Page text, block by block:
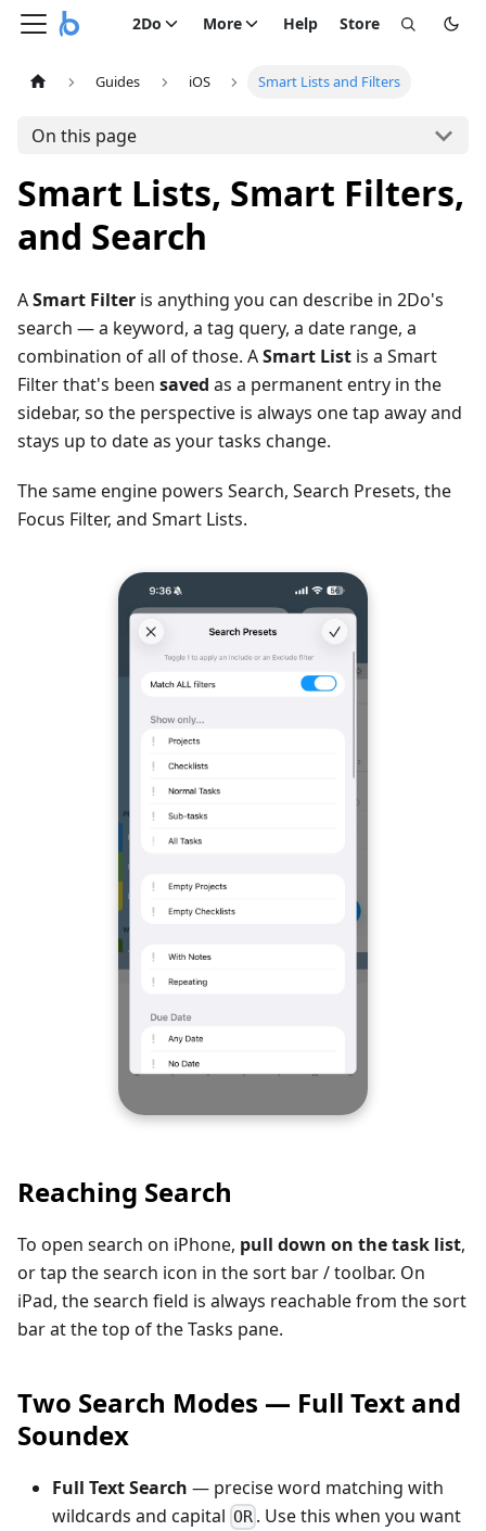
2Do More Help Store
Guides iOS Smart Lists and Filters
On this page
Smart Lists, Smart Filters,
and Search
ASmart Filter is anything you can describe in 2Do's
search — a keyword, a tag query, a date range, a
combination of all of those. ASmart List is a Smart
Filter that's been saved as a permanent entry in the
sidebar, so the perspective is always one tap away and
stays up to date as your tasks change.
The same engine powers Search, Search Presets, the
Focus Filter, and Smart Lists.
Reaching Search
To open search on iPhone, pull down on the task list,
or tap the search icon in the sort bar / toolbar. On
iPad, the search field is always reachable from the sort
bar at the top of the Tasks pane.
Two Search Modes — Full Text and
Soundex
Full Text Search — precise word matching with
wildcards and capital OR . Use this when you want